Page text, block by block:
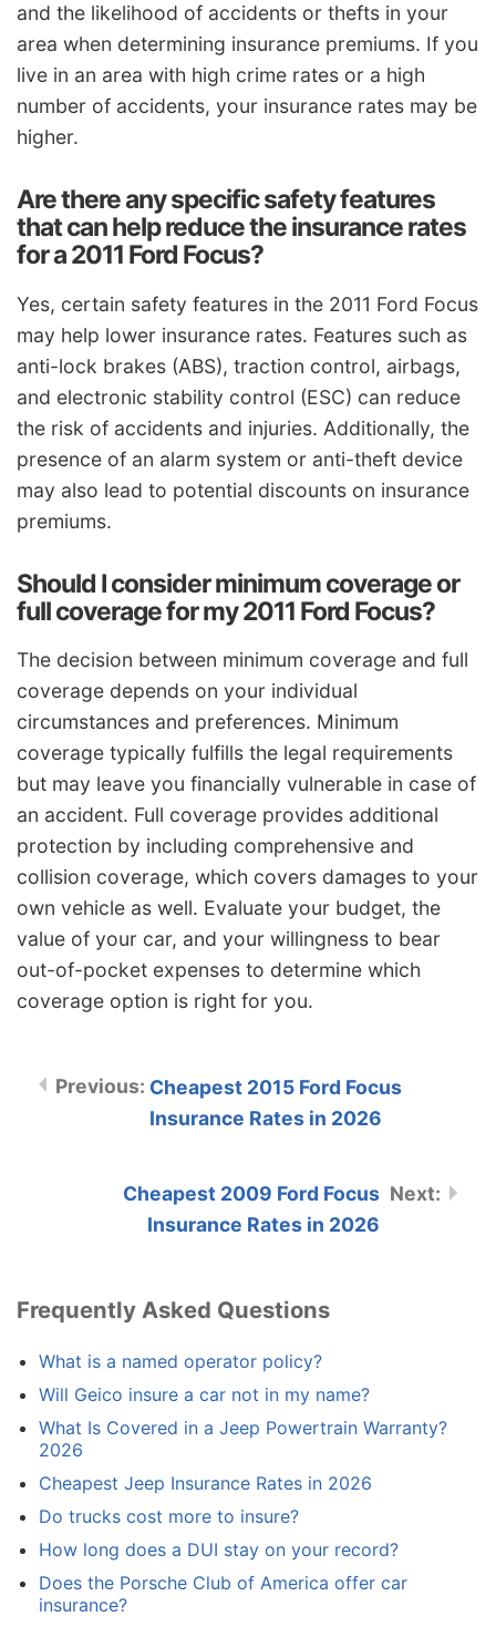
and the likelihood of accidents or thefts in your
area when determining insurance premiums. If you
live in an area with high crime rates or a high
number of accidents, your insurance rates may be
higher.
Are there any specific safety features
that can help reduce the insurance rates
for a 2011 Ford Focus?
Yes, certain safety features in the 2011 Ford Focus
may help lower insurance rates. Features such as
anti-lock brakes (ABS), traction control, airbags,
and electronic stability control (ESC) can reduce
the risk of accidents and injuries. Additionally, the
presence of an alarm system or anti-theft device
may also lead to potential discounts on insurance
premiums.
Should I consider minimum coverage or
full coverage for my 2011 Ford Focus?
The decision between minimum coverage and full
coverage depends on your individual
circumstances and preferences. Minimum
coverage typically fulfills the legal requirements
but may leave you financially vulnerable in case of
an accident. Full coverage provides additional
protection by including comprehensive and
collision coverage, which covers damages to your
own vehicle as well. Evaluate your budget, the
value of your car, and your willingness to bear
out-of-pocket expenses to determine which
coverage option is right for you.
Cheapest 2015 Ford Focus
Insurance Rates in 2026
Cheapest 2009 Ford Focus
Insurance Rates in 2026
Frequently Asked Questions
What is a named operator policy?
Will Geico insure a car not in my name?
What Is Covered in a Jeep Powertrain Warranty?
2026
Cheapest Jeep Insurance Rates in 2026
Do trucks cost more to insure?
How long does a DUI stay on your record?
Does the Porsche Club of America offer car
insurance?